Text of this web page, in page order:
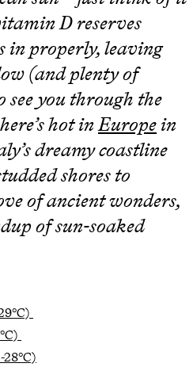
D reserves
in properly, leaving
(and plenty of
you through the
hot inEurope in
dreamy coastline
shores to
of ancient wonders,
of sun-soaked
28°C)